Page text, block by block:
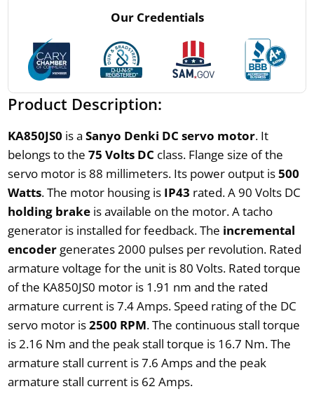
Our Credentials
Product Description:
KA850JS0 is a Sanyo Denki DC servo motor. It
belongs to the 75 Volts DC class. Flange size of the
servo motor is 88 millimeters. Its power output is500
Watts. The motor housing is IP43 rated. A 90 Volts DC
holding brakeis available on the motor. A tacho
generator is installed for feedback. The incremental
encodergenerates 2000 pulses per revolution. Rated
armature voltage for the unit is 80 Volts. Rated torque
of the KA850JS0 motor is 1.91 nm and the rated
armature current is 7.4 Amps. Speed rating of the DC
servo motor is2500 RPM. The continuous stall torque
is 2.16 Nm and the peak stall torque is 16.7 Nm. The
armature stall current is 7.6 Amps and the peak
armature stall current is 62 Amps.